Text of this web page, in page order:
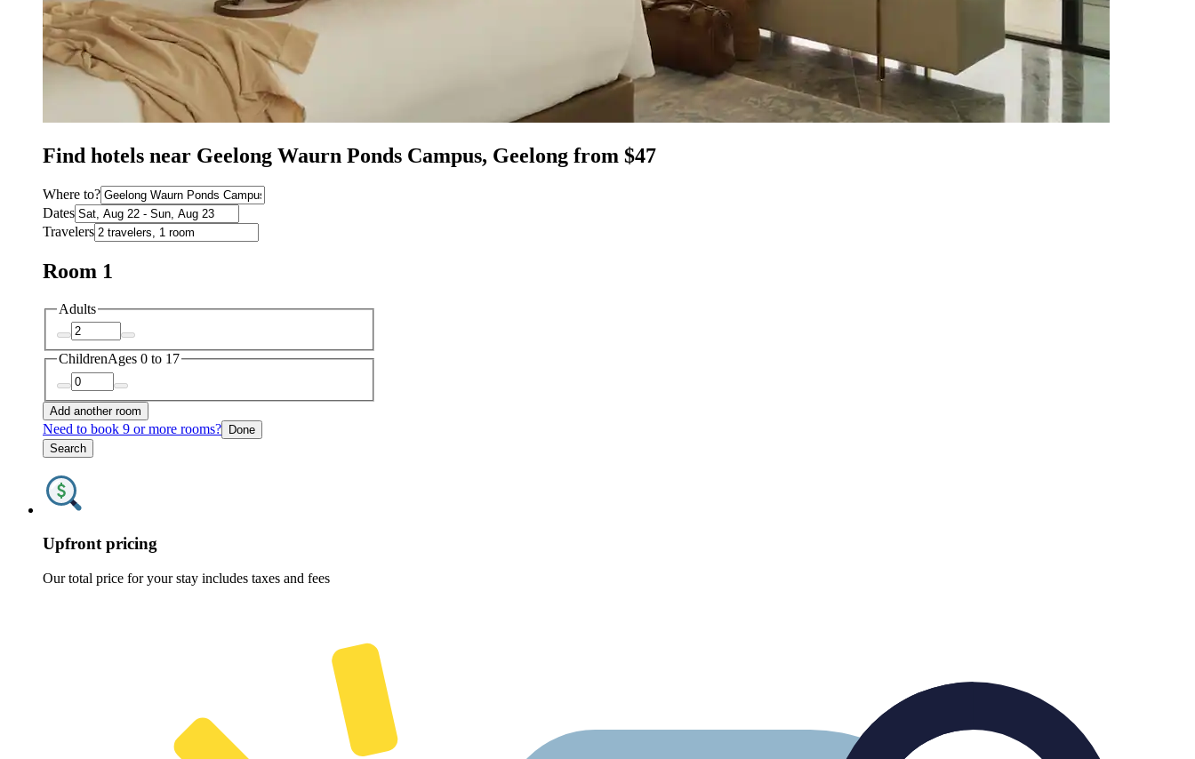
Find hotels near Geelong Waurn Ponds Campus, Geelong from $47
Where to?
Dates
Travelers
Room 1
Adults
ChildrenAges 0 to 17
Add another room
Need to book 9 or more rooms? Done
Search
Upfront pricing
Our total price for your stay includes taxes and fees